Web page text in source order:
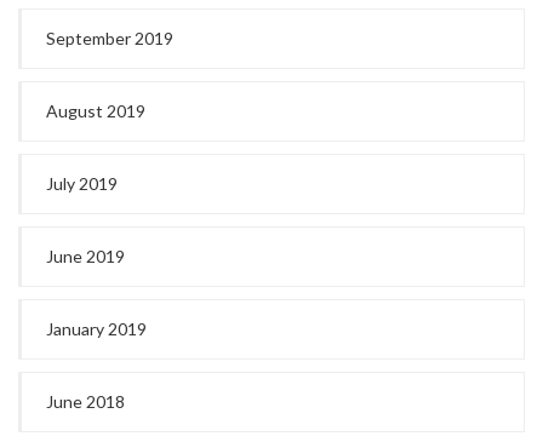
September 2019
August 2019
July 2019
June 2019
January 2019
June 2018